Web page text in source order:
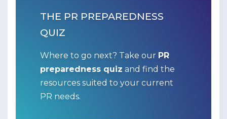
THE PR PREPAREDNESS
QUIZ
Where to go next? Take our PR
preparedness quiz and find the
resources suited to your current
PR needs.